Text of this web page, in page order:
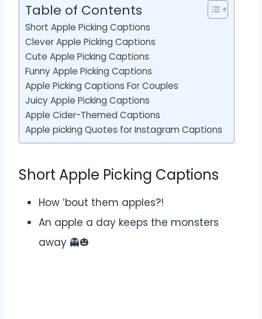
Table of Contents
Short Apple Picking Captions
Clever Apple Picking Captions
Cute Apple Picking Captions
Funny Apple Picking Captions
Apple Picking Captions For Couples
Juicy Apple Picking Captions
Apple Cider-Themed Captions
Apple picking Quotes for Instagram Captions
Short Apple Picking Captions
How ’bout them apples?!
An apple a day keeps the monsters
away 👻🎃